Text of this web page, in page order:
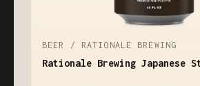
BEER / RATIONALE BREWING
Rationale Brewing Japanese